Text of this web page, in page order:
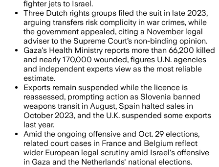
fighter jets to Israel.
Three Dutch rights groups filed the suit in late 2023,
arguing transfers risk complicity in war crimes, while
the government appealed, citing a November legal
adviser to the Supreme Court’s non-binding opinion.
Gaza's Health Ministry reports more than 66,200 killed
and nearly 170,000 wounded, figures U.N. agencies
and independent experts view as the most reliable
estimate.
Exports remain suspended while the licence is
reassessed, prompting action as Slovenia banned
weapons transit in August, Spain halted sales in
October 2023, and the U.K. suspended some exports
last year.
Amid the ongoing offensive and Oct. 29 elections,
related court cases in France and Belgium reflect
wider European legal scrutiny amid Israel's offensive
in Gaza and the Netherlands' national elections.